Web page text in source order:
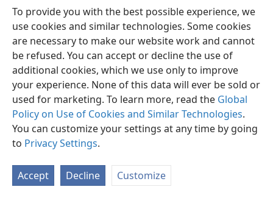
To provide you with the best possible experience, we
use cookies and similar technologies. Some cookies
are necessary to make our website work and cannot
be refused. You can accept or decline the use of
additional cookies, which we use only to improve
your experience. None of this data will ever be sold or
used for marketing. To learn more, read the Global
Policy on Use of Cookies and Similar Technologies.
You can customize your settings at any time by going
to Privacy Settings.
Accept Decline Customize
English Preferences
Copyright© 2026 Watch Tower Bible and Tract Society of Pennsylvania
Privacy Settings